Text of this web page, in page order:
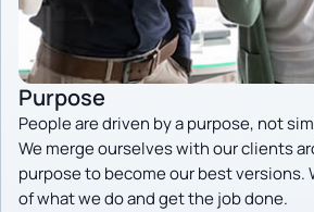
Purpose
People are driven by a purpose, not
We merge ourselves with our clients
purpose to become our best versions.
of what we do and get the job done.